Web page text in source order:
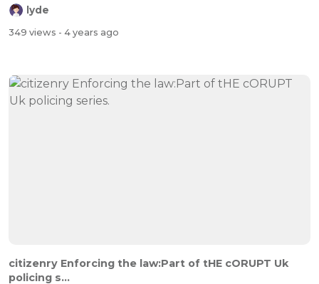
lyde
349 views - 4 years ago
citizenry Enforcing the law:Part of tHE cORUPT Uk
policing s...